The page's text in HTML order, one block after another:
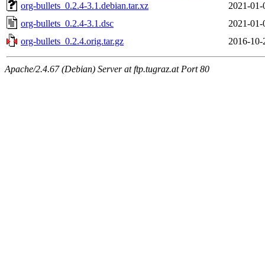
org-bullets_0.2.4-3.1.debian.tar.xz
2021-
org-bullets_0.2.4-3.1.dsc
2021-
org-bullets_0.2.4.orig.tar.gz
2016-
Apache/2.4.67 (Debian) Server at ftp.tugraz.at Port 80